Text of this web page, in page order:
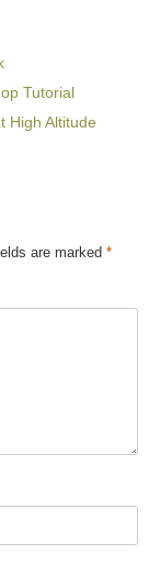
Tutorial
High Altitude
are marked *